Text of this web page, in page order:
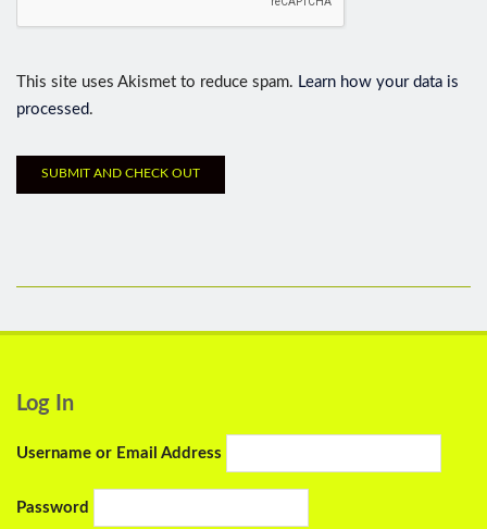
This site uses Akismet to reduce spam. Learn how your data is
processed.
Log In
Username or Email Address
Password